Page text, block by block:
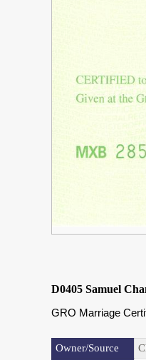
D0405 Samuel
GRO Marriage
Owner/Source